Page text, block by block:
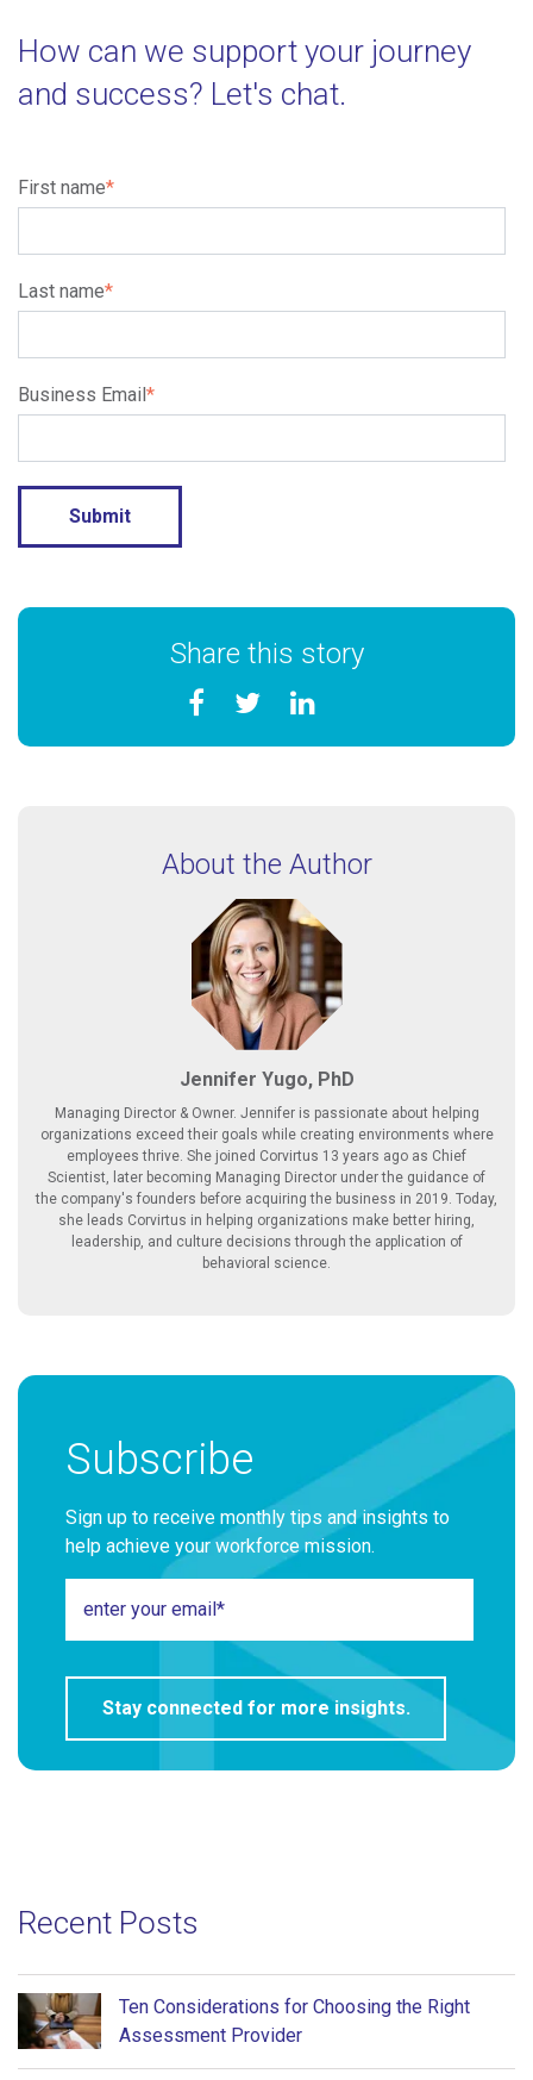
How can we support your journey
and success? Let's chat.
First name*
Last name*
Business Email*
Share this story
About the Author
Jennifer Yugo, PhD
Managing Director & Owner. Jennifer is passionate about helping
organizations exceed their goals while creating environments where
employees thrive. She joined Corvirtus 13 years ago as Chief
Scientist, later becoming Managing Director under the guidance of
the company's founders before acquiring the business in 2019. Today,
she leads Corvirtus in helping organizations make better hiring,
leadership, and culture decisions through the application of
behavioral science.
Subscribe
Sign up to receive monthly tips and insights to
help achieve your workforce mission.
Recent Posts
Ten Considerations for Choosing the Right
Assessment Provider